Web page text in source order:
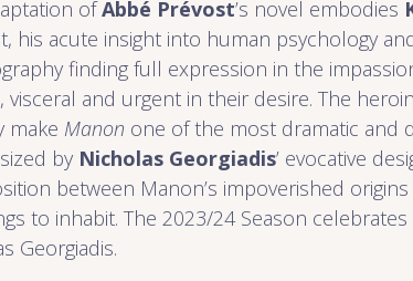
ofAbbé Prévost’s novel embodies
his acute insight into human psychology
finding full expression in the
visceral and urgent in their desire. The
make Manon one of the most dramatic and
by Nicholas Georgiadis’ evocative
between Manon’s impoverished
to inhabit. The 2023/24 Season
Georgiadis.